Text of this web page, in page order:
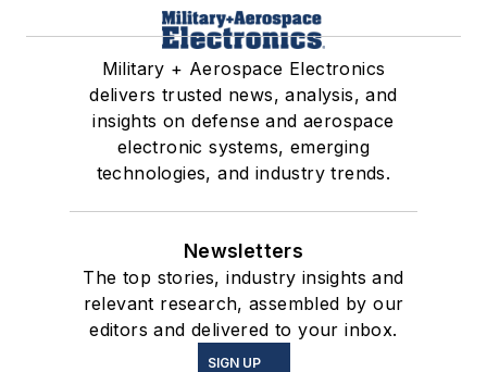
Military + Aerospace Electronics
delivers trusted news, analysis, and
insights on defense and aerospace
electronic systems, emerging
technologies, and industry trends.
Newsletters
The top stories, industry insights and
relevant research, assembled by our
editors and delivered to your inbox.
SIGN UP